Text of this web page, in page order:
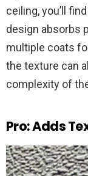
ceiling, you’ll
design absorbs
multiple coats
the texture can
complexity of
Pro: Adds